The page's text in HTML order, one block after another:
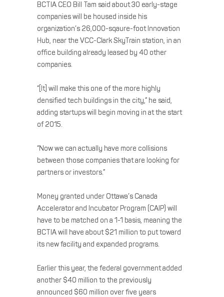
BCTIA CEO Bill Tam said about 30 early-stage
companies will be housed inside his
organization’s 26,000-sqaure-foot Innovation
Hub, near the VCC-Clark SkyTrain station, in an
office building already leased by 40 other
companies.
“[It] will make this one of the more highly
densified tech buildings in the city,” he said,
adding startups will begin moving in at the start
of 2015.
“Now we can actually have more collisions
between those companies that are looking for
partners or investors.”
Money granted under Ottawa’s Canada
Accelerator and Incubator Program (CAIP) will
have to be matched on a 1-1 basis, meaning the
BCTIA will have about $21 million to put toward
its new facility and expanded programs.
Earlier this year, the federal government added
another $40 million to the previously
announced $60 million over five years